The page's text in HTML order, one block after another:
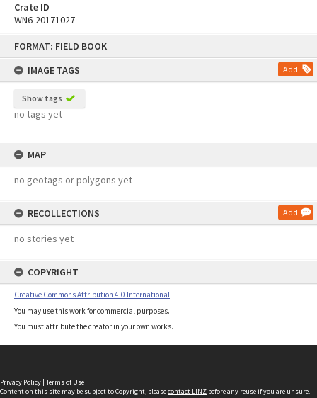
FORMAT: FIELD BOOK
IMAGE TAGS
Add
Show tags
no tags yet
MAP
no geotags or polygons yet
RECOLLECTIONS Add
no stories yet
COPYRIGHT
Creative Commons Attribution 4.0 International
You may use this work for commercial purposes.
You must attribute the creator in your own works.
Crate ID
WN6-20171027
Privacy Policy | Terms of Use
Content on this site may be subject to Copyright, pleasecontact LINZ before any reuse if you are unsure.